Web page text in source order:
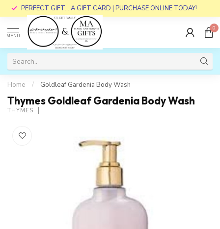
PERFECT GIFT... A GIFT CARD | PURCHASE ONLINE TODAY!
MENU
0
Home / Goldleaf Gardenia Body Wash
Thymes Goldleaf Gardenia Body Wash
THYMES